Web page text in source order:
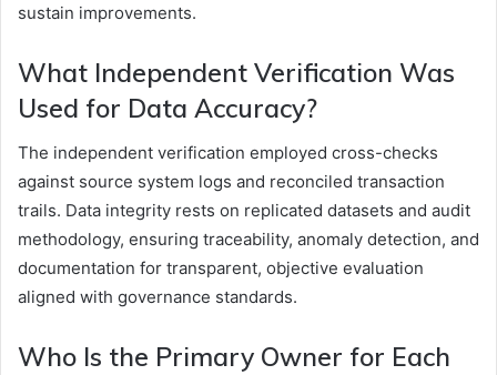
sustain improvements.
What Independent Verification Was
Used for Data Accuracy?
The independent verification employed cross-checks
against source system logs and reconciled transaction
trails. Data integrity rests on replicated datasets and audit
methodology, ensuring traceability, anomaly detection, and
documentation for transparent, objective evaluation
aligned with governance standards.
Who Is the Primary Owner for Each